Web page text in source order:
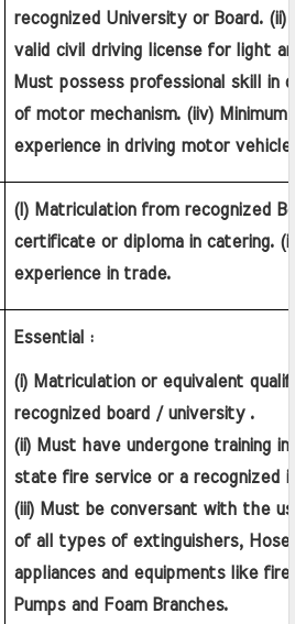
recognized University or Board. (ii)
valid civil driving license for light
Must possess professional skill in
of motor mechanism. (iiv)
experience in driving motor
(I) Matriculation from recognized
certificate or diploma in catering.
experience in trade.
Essential :
(i) Matriculation or equivalent
recognized board / university .
(ii) Must have undergone training
state fire service or a recognized
(iii) Must be conversant with the
of all types of extinguishers, Hose
appliances and equipments like fire
Pumps and Foam Branches.